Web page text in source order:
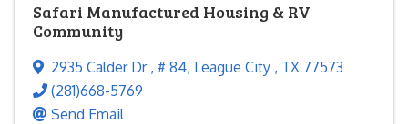
Safari Manufactured Housing & RV
Community
2935 Calder Dr , # 84, League City , TX 77573
(281)668-5769
Send Email